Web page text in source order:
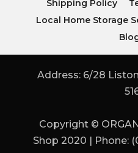
Shipping Policy
Local Home Storage
Address: 6/28
Copyright ©
Shop 2020 | Phone: